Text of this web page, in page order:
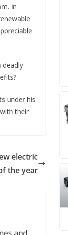
In
deadly
under his
their
electric
the year
and